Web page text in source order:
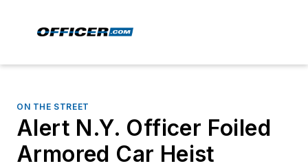
ON THE STREET
Alert N.Y. Officer Foiled
Armored Car Heist